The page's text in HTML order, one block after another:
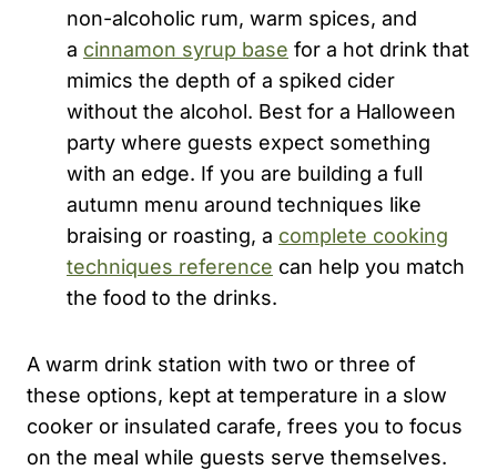
non-alcoholic rum, warm spices, and
a cinnamon syrup base for a hot drink that
mimics the depth of a spiked cider
without the alcohol. Best for a Halloween
party where guests expect something
with an edge. If you are building a full
autumn menu around techniques like
braising or roasting, a complete cooking
techniques reference can help you match
the food to the drinks.
A warm drink station with two or three of
these options, kept at temperature in a slow
cooker or insulated carafe, frees you to focus
on the meal while guests serve themselves.